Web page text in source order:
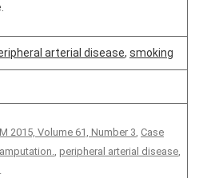
arterial disease, smoking
2015, Volume 61, Number 3, Case
amputation., peripheral arterial disease,
.